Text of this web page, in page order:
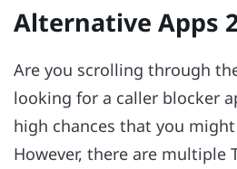
Alternative Apps
Are you scrolling through
looking for a caller blocker
high chances that you might
However, there are multiple